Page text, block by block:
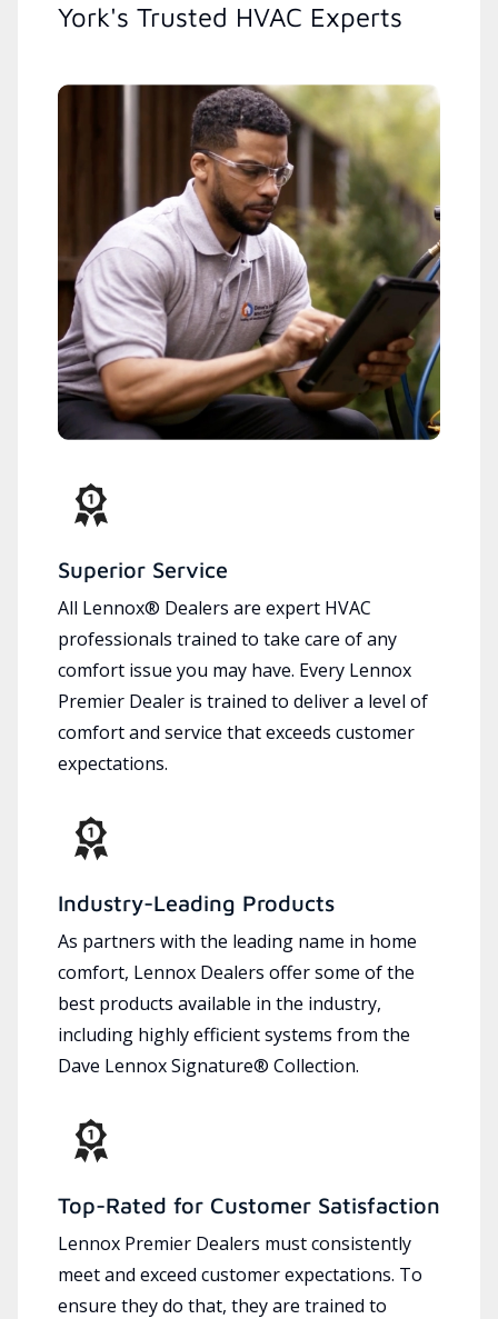
York's Trusted HVAC Experts
Superior Service
All Lennox® Dealers are expert HVAC
professionals trained to take care of any
comfort issue you may have. Every Lennox
Premier Dealer is trained to deliver a level of
comfort and service that exceeds customer
expectations.
Industry-Leading Products
As partners with the leading name in home
comfort, Lennox Dealers offer some of the
best products available in the industry,
including highly efficient systems from the
Dave Lennox Signature® Collection.
Top-Rated for Customer Satisfaction
Lennox Premier Dealers must consistently
meet and exceed customer expectations. To
ensure they do that, they are trained to